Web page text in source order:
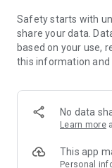
members and U
tickets, hotel
and much more!
Anywhere】
*U GO* Best
and gather real
GO Must-Visit List"
Safety starts with
share your data.
based on your use,
this information and
No data
Learn more
This app
Personal